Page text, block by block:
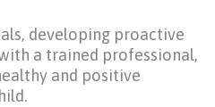
developing proactive
a trained professional,
and positive